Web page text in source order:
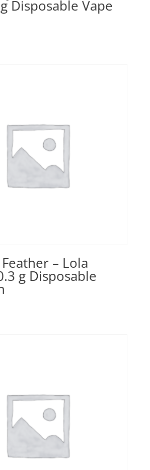
Disposable Vape
– Lola
g Disposable